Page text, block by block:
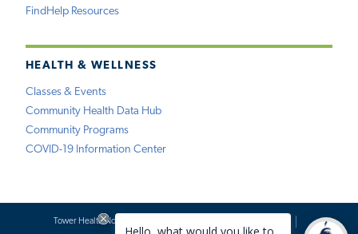
FindHelp Resources
HEALTH & WELLNESS
Classes & Events
Community Health Data Hub
Community Programs
COVID-19 Information Center
Tower Health Notice of Privacy Practices